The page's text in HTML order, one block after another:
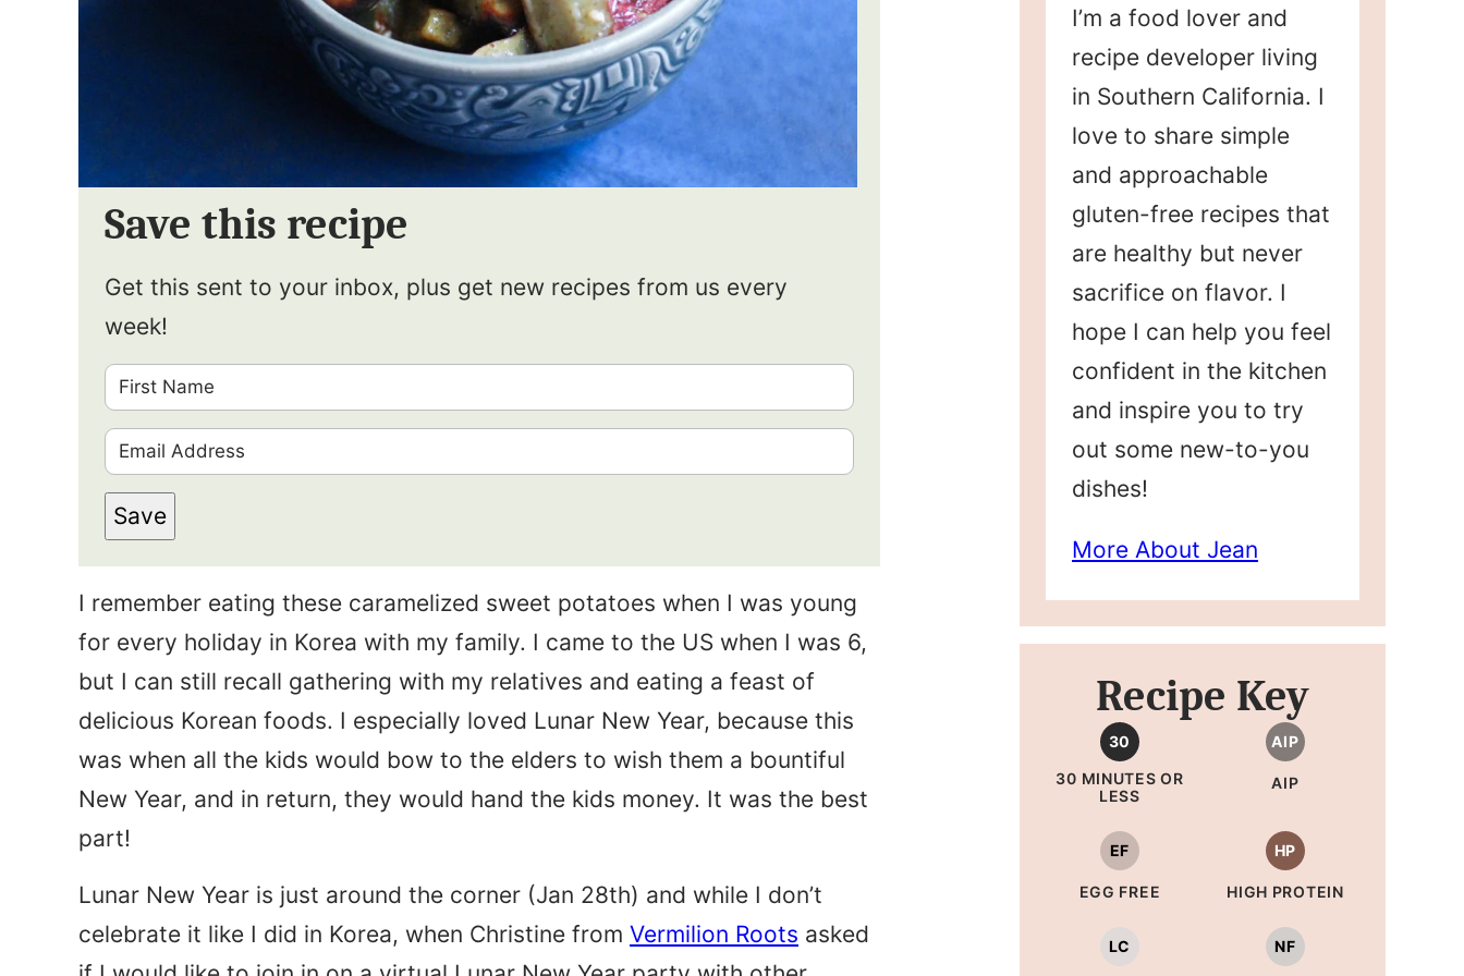
Save this recipe
Get this sent to your inbox, plus get new recipes from us every
week!
r
s
t
a
m
e
*
m
a
i
l
*
Save
I remember eating these caramelized sweet potatoes when I was young
for every holiday in Korea with my family. I came to the US when I was 6,
but I can still recall gathering with my relatives and eating a feast of
delicious Korean foods. I especially loved Lunar New Year, because this
was when all the kids would bow to the elders to wish them a bountiful
New Year, and in return, they would hand the kids money. It was the best
part!
Lunar New Year is just around the corner (Jan 28th) and while I don’t
celebrate it like I did in Korea, when Christine from Vermilion Roots asked
I’m a food lover and
recipe developer living
in Southern California. I
love to share simple
and approachable
gluten-free recipes that
are healthy but never
sacrifice on flavor. I
hope I can help you feel
confident in the kitchen
and inspire you to try
out some new-to-you
dishes!
More About Jean
Recipe Key
30
30 MINUTES OR
LESS
AIP
AIP
EF
EGG FREE
HP
HIGH PROTEIN
LC NF